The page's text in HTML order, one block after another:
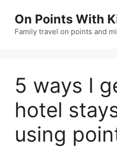
content
On Points With
Family travel on points and
5 ways I
hotel
using